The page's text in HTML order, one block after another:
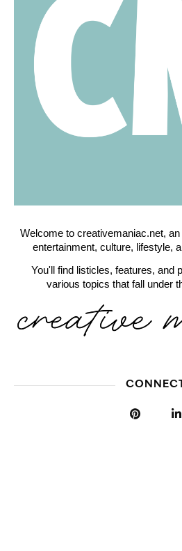
Welcome to creativemaniac.net,
entertainment, culture, lifestyle,
You'll find listicles, features, and
various topics that fall under
CONNECT